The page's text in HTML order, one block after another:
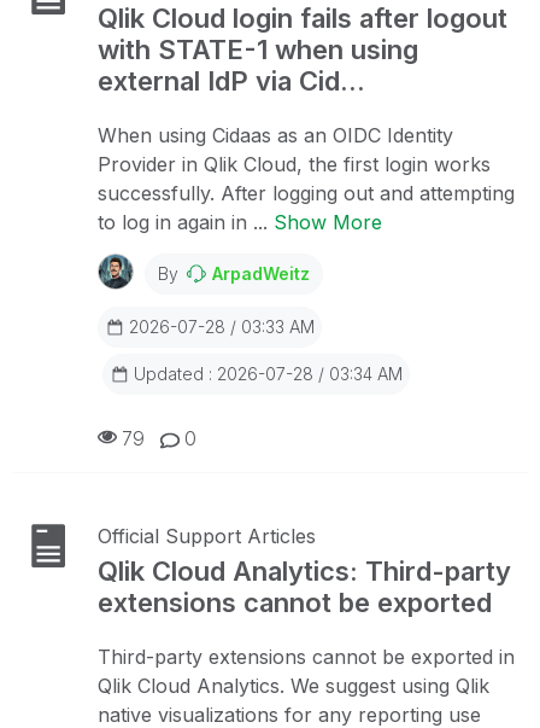
Qlik Cloud login fails after logout
with STATE-1 when using
external IdP via Cid...
When using Cidaas as an OIDC Identity
Provider in Qlik Cloud, the first login works
successfully. After logging out and attempting
to log in again in ... Show More
By ArpadWeitz
2026-07-28 / 03:33 AM
Updated : 2026-07-28 / 03:34 AM
0
79
Official Support Articles
Qlik Cloud Analytics: Third-party
extensions cannot be exported
Third-party extensions cannot be exported in
Qlik Cloud Analytics. We suggest using Qlik
native visualizations for any reporting use